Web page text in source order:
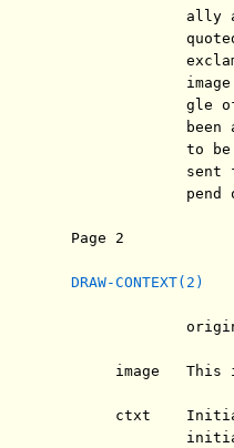
ally
gle
been
to
sent
pend
Page 2
DRAW-CONTEXT(2)
image   This
ctxt